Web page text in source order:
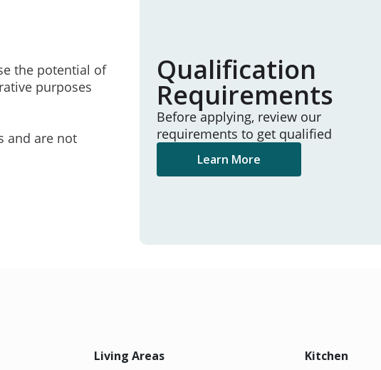
the potential of
purposes
and are not
Qualification
Requirements
Before applying, review our
requirements to get qualified
Learn More
Living Areas
Kitchen